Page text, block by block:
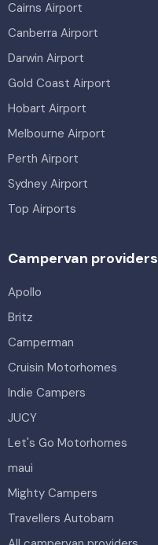
Cairns Airport
Canberra Airport
Darwin Airport
Gold Coast Airport
Hobart Airport
Melbourne Airport
Perth Airport
Sydney Airport
Top Airports
Campervan providers
Apollo
Britz
Camperman
Cruisin Motorhomes
Indie Campers
JUCY
Let's Go Motorhomes
maui
Mighty Campers
Travellers Autobarn